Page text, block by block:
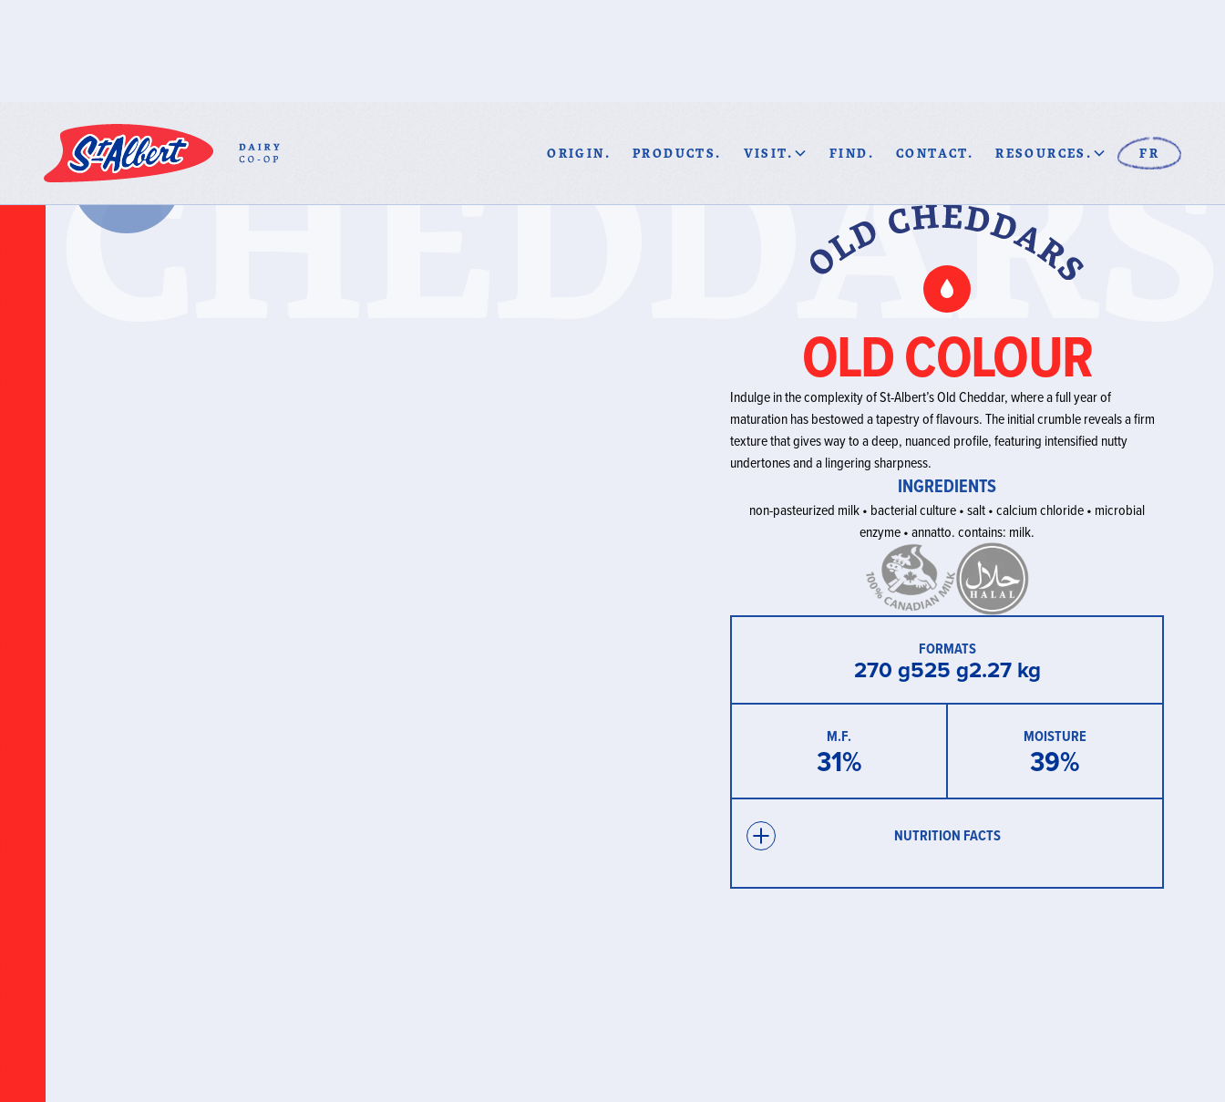
ORIGIN. PRODUCTS. VISIT. FIND. CONTACT. RESOURCES. FR
CHEDDARS
OLD COLOUR
Indulge in the complexity of St-Albert’s Old Cheddar, where a full year of
maturation has bestowed a tapestry of flavours. The initial crumble reveals a firm
texture that gives way to a deep, nuanced profile, featuring intensified nutty
undertones and a lingering sharpness.
INGREDIENTS
non-pasteurized milk • bacterial culture • salt • calcium chloride • microbial
enzyme • annatto. contains: milk.
FORMATS
270 g525 g2.27 kg
M.F.
31%
MOISTURE
39%
NUTRITION FACTS
BACK TO ALL